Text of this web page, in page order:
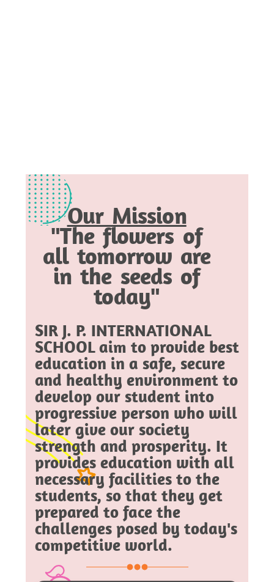
Our Mission
"The flowers of
all tomorrow are
in the seeds of
today"
SIR J. P. INTERNATIONAL
SCHOOL aim to provide best
education in a safe, secure
and healthy environment to
develop our student into
progressive person who will
later give our society
strength and prosperity. It
provides education with all
necessary facilities to the
students, so that they get
prepared to face the
challenges posed by today's
competitive world.